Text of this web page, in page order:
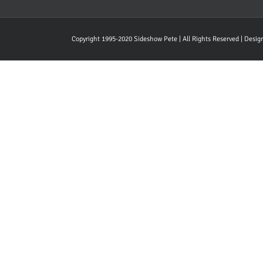
Copyright 1995-2020 Sideshow Pete | All Rights Reserved |